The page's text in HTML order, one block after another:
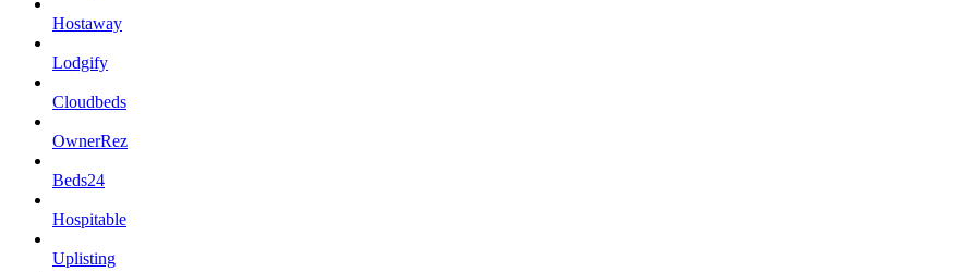
Hostaway
Lodgify
Cloudbeds
OwnerRez
Beds24
Hospitable
Uplisting